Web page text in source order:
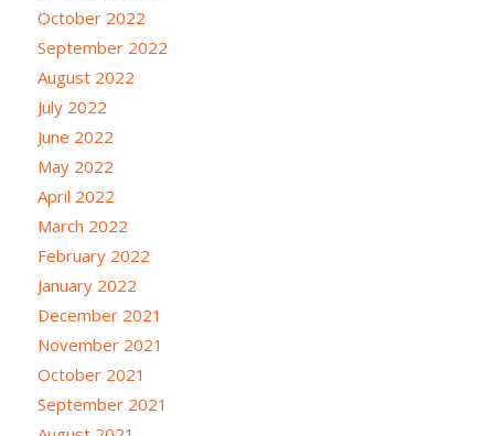
October 2022
September 2022
August 2022
July 2022
June 2022
May 2022
April 2022
March 2022
February 2022
January 2022
December 2021
November 2021
October 2021
September 2021